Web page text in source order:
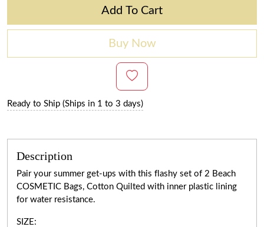
Add To Cart
Buy Now
Ready to Ship (Ships in 1 to 3 days)
Description
Pair your summer get-ups with this flashy set of 2 Beach
COSMETIC Bags, Cotton Quilted with inner plastic lining
for water resistance.
SIZE: